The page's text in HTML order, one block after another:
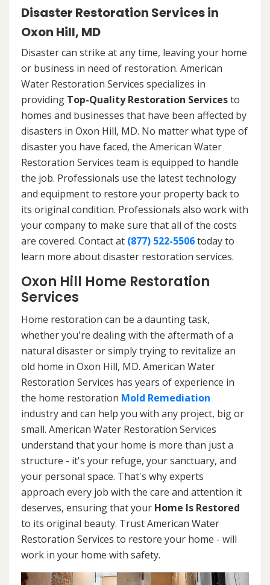
Disaster Restoration Services in
Oxon Hill, MD
Disaster can strike at any time, leaving your home
or business in need of restoration. American
Water Restoration Services specializes in
providing Top-Quality Restoration Servicesto
homes and businesses that have been affected by
disasters in Oxon Hill, MD. No matter what type of
disaster you have faced, the American Water
Restoration Services team is equipped to handle
the job. Professionals use the latest technology
and equipment to restore your property back to
its original condition. Professionals also work with
your company to make sure that all of the costs
are covered. Contact at (877) 522-5506today to
learn more about disaster restoration services.
Oxon Hill Home Restoration
Services
Home restoration can be a daunting task,
whether you're dealing with the aftermath of a
natural disaster or simply trying to revitalize an
old home in Oxon Hill, MD. American Water
Restoration Services has years of experience in
the home restoration Mold Remediation
industry and can help you with any project, big or
small. American Water Restoration Services
understand that your home is more than just a
structure - it's your refuge, your sanctuary, and
your personal space. That's why experts
approach every job with the care and attention it
deserves, ensuring that your Home Is Restored
to its original beauty. Trust American Water
Restoration Services to restore your home - will
work in your home with safety.